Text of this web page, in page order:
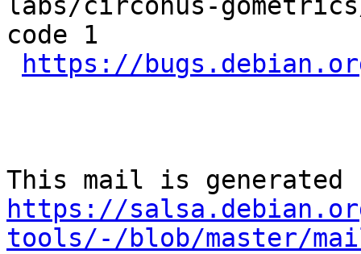
labs/circonus-
code 1
https://
https://
tools/-/blob/master/